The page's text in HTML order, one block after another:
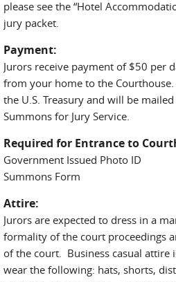
please see the “Hotel
jury packet.
Payment:
Jurors receive payment of $50 per
from your home to the
the U.S. Treasury and will be
Summons for Jury Service.
Required for Entrance to
Government Issued Photo ID
Summons Form
Attire:
Jurors are expected to dress in a
formality of the court proceedings
of the court. Business casual attire
wear the following: hats, shorts,